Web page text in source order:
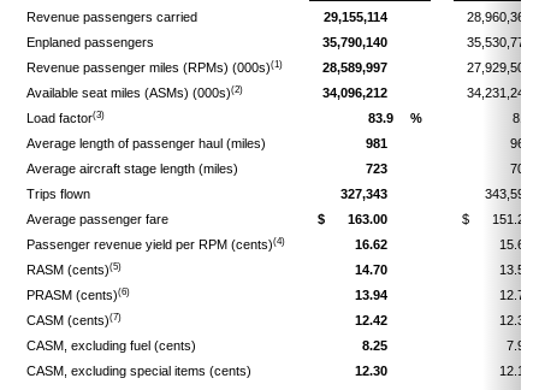
Revenue passengers carried
29,155,114
28,960,367
Enplaned passengers
35,790,140
35,530,779
Revenue passenger miles (RPMs) (000s)(1) 28,589,997
27,929,506
Available seat miles (ASMs) (000s)(2) 34,096,212
34,231,243
Load factor(3) 83.9 %
81.6
Average length of passenger haul (miles)
981
964
Average aircraft stage length (miles)
723
708
Trips flown
327,343
343,592
Average passenger fare
$ 163.00 $
151.23
Passenger revenue yield per RPM (cents)(4) 16.62
15.68
RASM (cents)(5) 14.70
13.56
PRASM (cents)(6) 13.94
12.79
CASM (cents)(7) 12.42
12.30
CASM, excluding fuel (cents)
8.25
7.95
CASM, excluding special items (cents)
12.30
12.16